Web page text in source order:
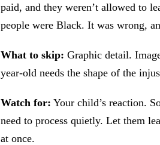
paid, and they weren’t allowed to
people were Black. It was wrong,
What to skip: Graphic detail.
year-old needs the shape of the
Watch for: Your child’s reaction.
need to process quietly. Let them
at once.